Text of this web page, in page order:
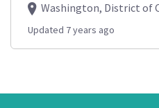
Washington, District of
Updated 7 years ago